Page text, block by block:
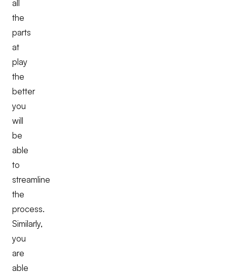
all
the
parts
at
play
the
better
you
will
be
able
to
streamline
the
process.
Similarly,
you
are
able